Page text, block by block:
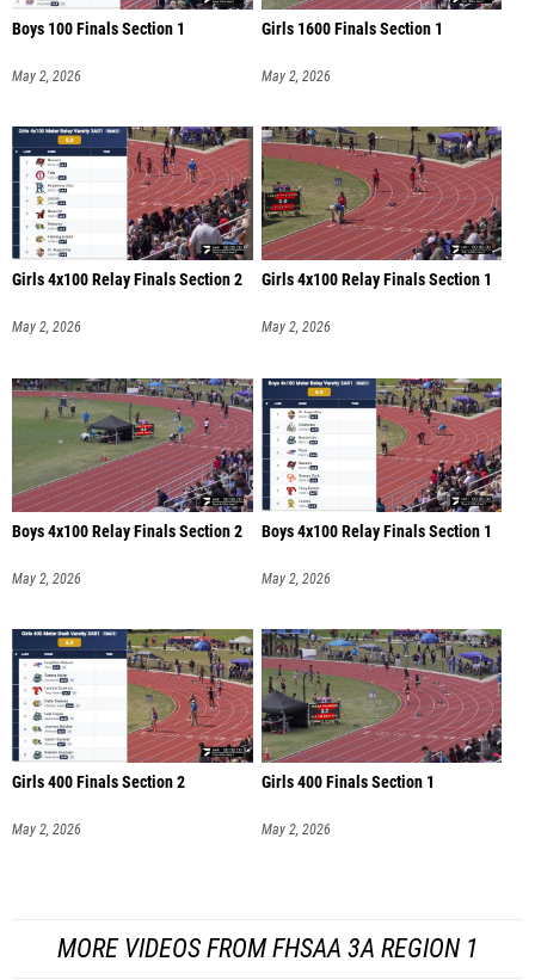
Boys 100 Finals Section 1
May 2, 2026
Girls 1600 Finals Section 1
May 2, 2026
Girls 4x100 Relay Finals Section 2
May 2, 2026
Girls 4x100 Relay Finals Section 1
May 2, 2026
Boys 4x100 Relay Finals Section 2
May 2, 2026
Boys 4x100 Relay Finals Section 1
May 2, 2026
Girls 400 Finals Section 2
May 2, 2026
Girls 400 Finals Section 1
May 2, 2026
MORE VIDEOS FROM FHSAA 3A REGION 1